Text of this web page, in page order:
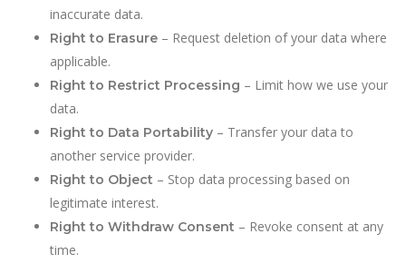
inaccurate data.
Right to Erasure – Request deletion of your data where
applicable.
Right to Restrict Processing – Limit how we use your
data.
Right to Data Portability – Transfer your data to
another service provider.
Right to Object – Stop data processing based on
legitimate interest.
Right to Withdraw Consent – Revoke consent at any
time.